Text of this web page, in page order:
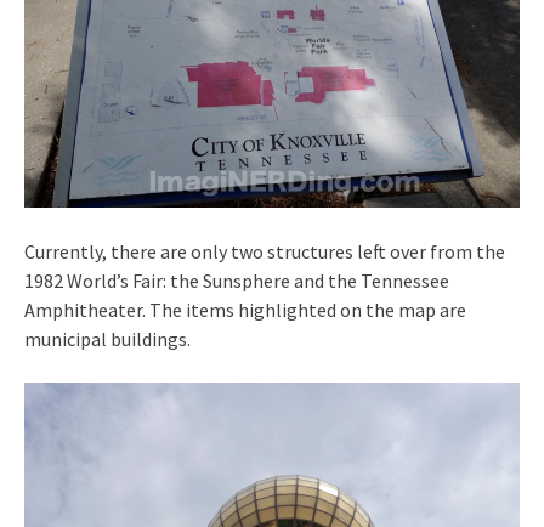
Currently, there are only two structures left over from the
1982 World’s Fair: the Sunsphere and the Tennessee
Amphitheater. The items highlighted on the map are
municipal buildings.